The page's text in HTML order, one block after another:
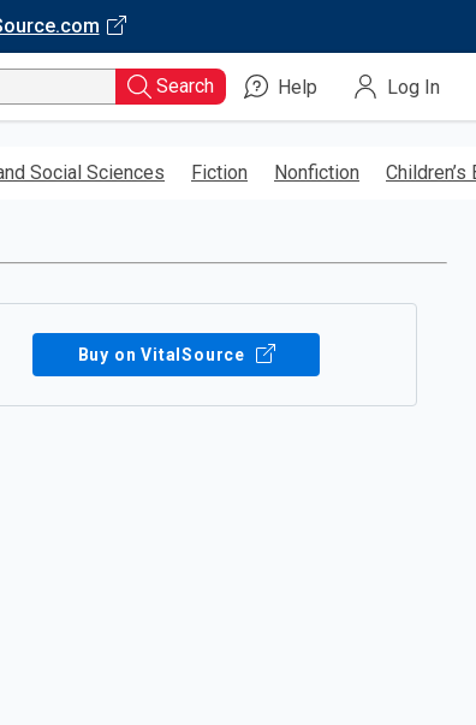
Search Help Log In
Social Sciences Fiction Nonfiction Children’s
Buy on VitalSource